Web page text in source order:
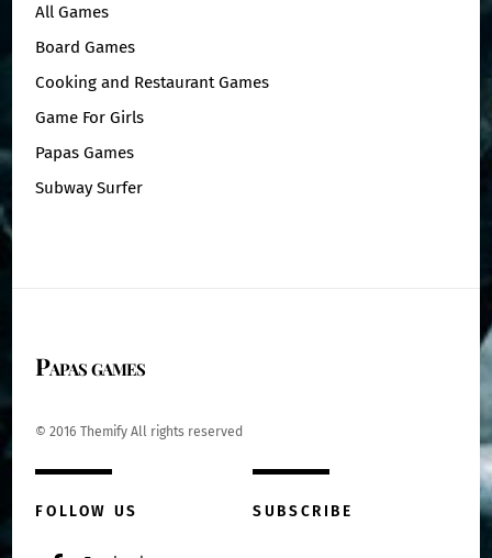
All Games
Board Games
Cooking and Restaurant Games
Game For Girls
Papas Games
Subway Surfer
Papas games
© 2016 Themify All rights reserved
FOLLOW US SUBSCRIBE